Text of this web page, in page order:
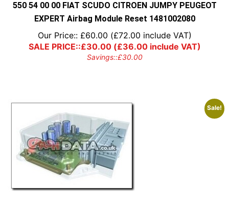
550 54 00 00 FIAT SCUDO CITROEN JUMPY PEUGEOT
EXPERT Airbag Module Reset 1481002080
Our Price:: £60.00 (£72.00 include VAT)
SALE PRICE::£30.00(£36.00include VAT)
Savings::£30.00
Sale!